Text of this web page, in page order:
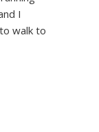
I
walk to